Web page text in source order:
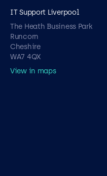
IT Support Liverpool
The Heath Business Park
Runcorn
Cheshire
WA7 4QX
View in maps